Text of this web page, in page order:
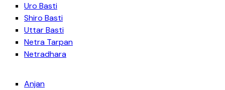
Uro Basti
Shiro Basti
Uttar Basti
Netra Tarpan
Netradhara
Anjan